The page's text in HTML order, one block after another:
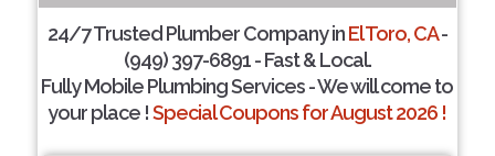
24/7 Trusted Plumber Company inEl Toro, CA-
(949) 397-6891 - Fast & Local.
Fully Mobile Plumbing Services - We will come to
your place !Special Coupons for August 2026 !